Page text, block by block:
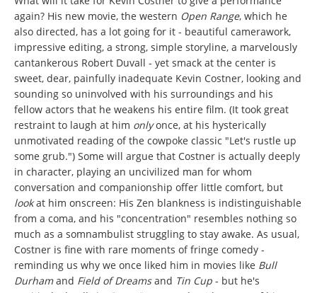
again? His new movie, the western Open Range, which he
also directed, has a lot going for it - beautiful camerawork,
impressive editing, a strong, simple storyline, a marvelously
cantankerous Robert Duvall - yet smack at the center is
sweet, dear, painfully inadequate Kevin Costner, looking and
sounding so uninvolved with his surroundings and his
fellow actors that he weakens his entire film. (It took great
restraint to laugh at him onlyonce, at his hysterically
unmotivated reading of the cowpoke classic "Let's rustle up
some grub.") Some will argue that Costner is actually deeply
in character, playing an uncivilized man for whom
conversation and companionship offer little comfort, but
lookat him onscreen: His Zen blankness is indistinguishable
from a coma, and his "concentration" resembles nothing so
much as a somnambulist struggling to stay awake. As usual,
Costner is fine with rare moments of fringe comedy -
reminding us why we once liked him in movies like Bull
Durhamand Field of Dreamsand Tin Cup - but he's